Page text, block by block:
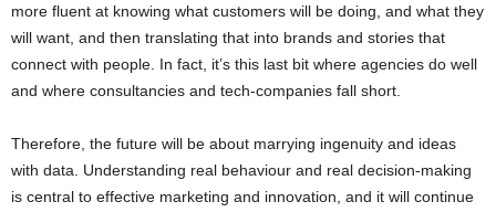
more fluent at knowing what customers will be doing, and what they
will want, and then translating that into brands and stories that
connect with people. In fact, it’s this last bit where agencies do well
and where consultancies and tech-companies fall short.
Therefore, the future will be about marrying ingenuity and ideas
with data. Understanding real behaviour and real decision-making
is central to effective marketing and innovation, and it will continue